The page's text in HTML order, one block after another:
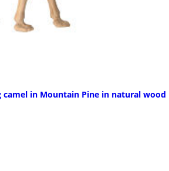
in Mountain Pine in natural wood